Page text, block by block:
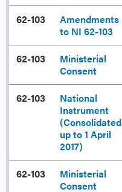
62-103
Amendments
to NI 62-103
62-103
Ministerial
Consent
62-103
National
Instrument
(Consolidated
up to 1 April
2017)
62-103
Ministerial
Consent